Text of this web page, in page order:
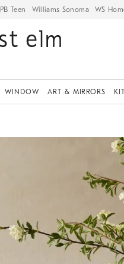
PB Teen Williams Sonoma WS
WINDOW ART & MIRRORS